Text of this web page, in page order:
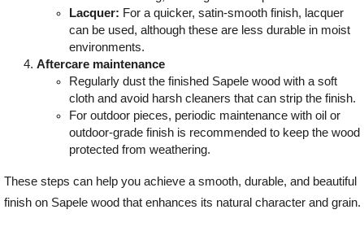
Lacquer: For a quicker, satin-smooth finish, lacquer
can be used, although these are less durable in moist
environments.
Aftercare maintenance
Regularly dust the finished Sapele wood with a soft
cloth and avoid harsh cleaners that can strip the finish.
For outdoor pieces, periodic maintenance with oil or
outdoor-grade finish is recommended to keep the wood
protected from weathering.
These steps can help you achieve a smooth, durable, and beautiful
finish on Sapele wood that enhances its natural character and grain.